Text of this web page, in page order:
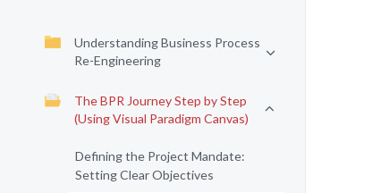
Understanding Business Process
Re-Engineering
The BPR Journey Step by Step
(Using Visual Paradigm Canvas)
Defining the Project Mandate:
Setting Clear Objectives